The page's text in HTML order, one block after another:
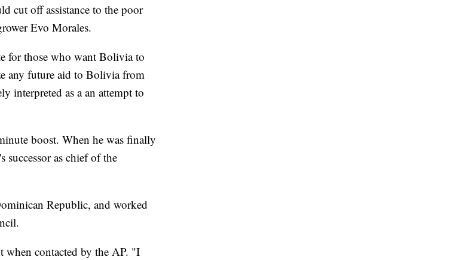
cut off assistance to the poor
Evo Morales.
for those who want Bolivia to
any future aid to Bolivia from
interpreted as a an attempt to
boost. When he was finally
successor as chief of the
Republic, and worked
when contacted by the AP. "I